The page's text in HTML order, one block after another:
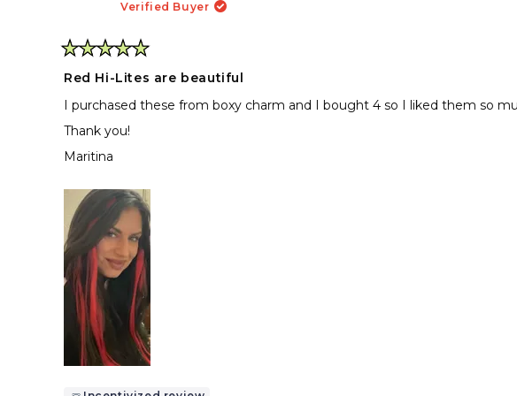
Verified Buyer
Rated
5
out
of
5
stars
Red Hi-Lites are beautiful
I purchased these from boxy charm and I bought 4 so I liked them so
Thank you!
Maritina